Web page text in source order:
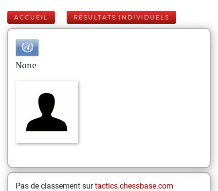
ACCUEIL RÉSULTATS INDIVIDUELS
None
Pas de classement surtactics.chessbase.com